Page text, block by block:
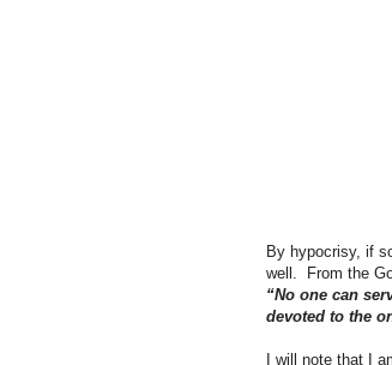
By hypocrisy, if
well. From the
“No one can
devoted to the
I will note that I